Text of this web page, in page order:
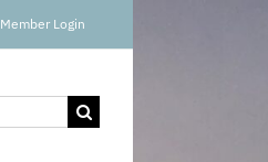
Member Login